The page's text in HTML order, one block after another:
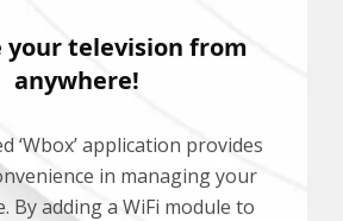
your television from
anywhere!
‘Wbox’ application provides
in managing your
By adding a WiFi module to